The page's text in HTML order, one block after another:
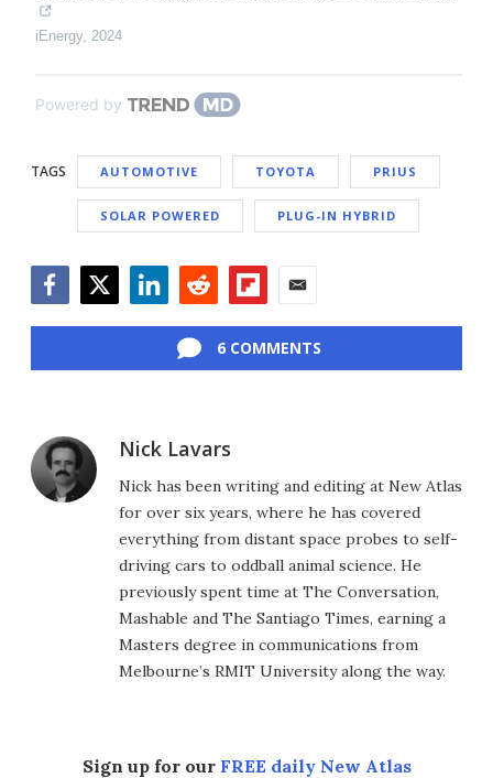
iEnergy, 2024
Powered by
TAGS AUTOMOTIVE TOYOTA PRIUS
SOLAR POWERED PLUG-IN HYBRID
6 COMMENTS
Nick Lavars
Nick has been writing and editing at New Atlas
for over six years, where he has covered
everything from distant space probes to self-
driving cars to oddball animal science. He
previously spent time at The Conversation,
Mashable and The Santiago Times, earning a
Masters degree in communications from
Melbourne’s RMIT University along the way.
Sign up for our FREE daily New Atlas